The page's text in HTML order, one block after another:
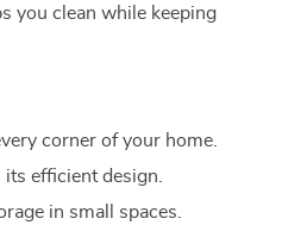
you clean while keeping
corner of your home.
efficient design.
in small spaces.